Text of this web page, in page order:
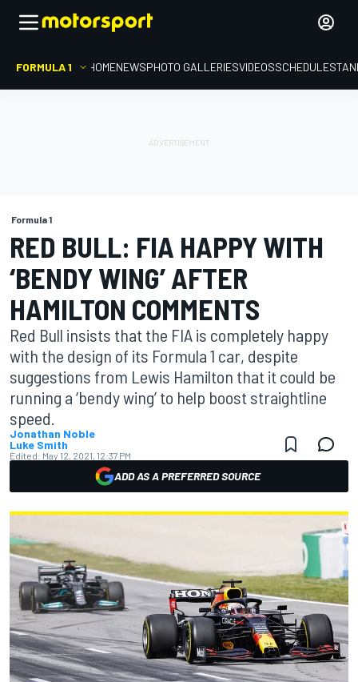
FORMULA 1 HOMENEWSPHOTO GALLERIESVIDEOSSCHEDULE
Formula 1
RED BULL: FIA HAPPY WITH
‘BENDY WING’ AFTER
HAMILTON COMMENTS
Red Bull insists that the FIA is completely happy
with the design of its Formula 1 car, despite
suggestions from Lewis Hamilton that it could be
running a ‘bendy wing’ to help boost straightline
speed.
Jonathan Noble
Luke Smith
Edited: May 12, 2021, 12:37 PM
ADD AS A PREFERRED SOURCE